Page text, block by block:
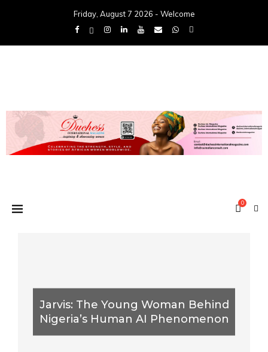
Friday, August 7 2026 - Welcome
0
Jarvis: The Young Woman Behind
Nigeria’s Human AI Phenomenon